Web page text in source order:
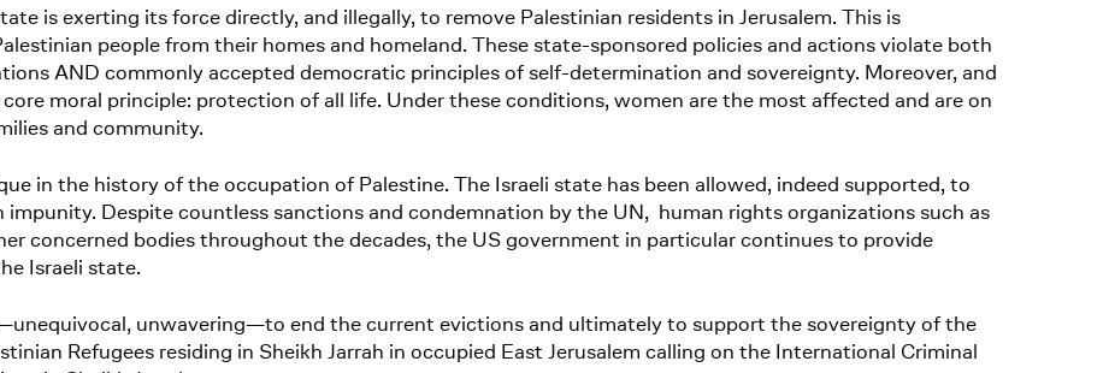
is exerting its force directly, and illegally, to remove Palestinian residents in Jerusalem. This is
people from their homes and homeland. These state-sponsored policies and actions violate both
AND commonly accepted democratic principles of self-determination and sovereignty. Moreover, and
moral principle: protection of all life. Under these conditions, women are the most affected and are on
and community.
in the history of the occupation of Palestine. The Israeli state has been allowed, indeed supported, to
Despite countless sanctions and condemnation by the UN, human rights organizations such as
concerned bodies throughout the decades, the US government in particular continues to provide
Israeli state.
unwavering—to end the current evictions and ultimately to support the sovereignty of the
Refugees residing in Sheikh Jarrah in occupied East Jerusalem calling on the International Criminal